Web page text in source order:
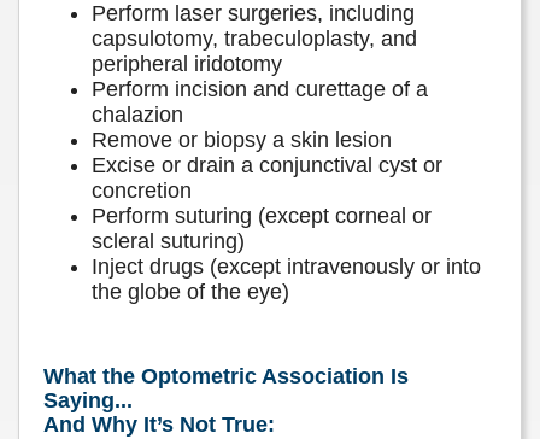
Perform laser surgeries, including
capsulotomy, trabeculoplasty, and
peripheral iridotomy
Perform incision and curettage of a
chalazion
Remove or biopsy a skin lesion
Excise or drain a conjunctival cyst or
concretion
Perform suturing (except corneal or
scleral suturing)
Inject drugs (except intravenously or into
the globe of the eye)
What the Optometric Association Is
Saying...
And Why It’s Not True: